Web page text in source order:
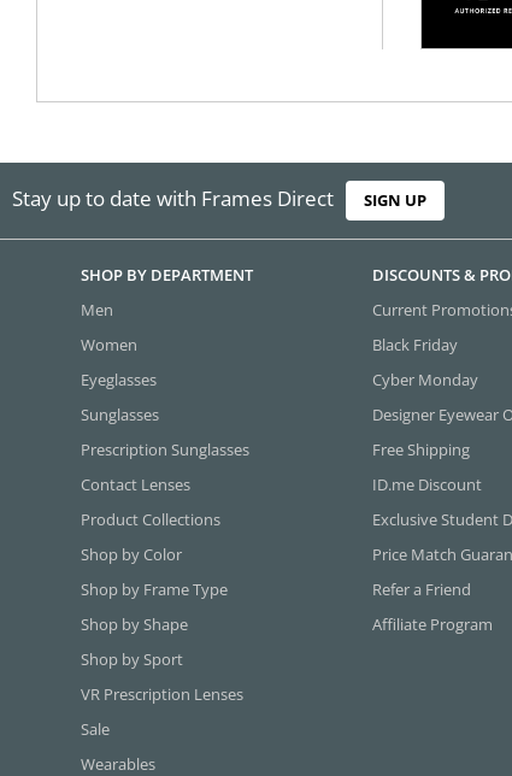
Stay up to date with Frames Direct SIGN UP
SHOP BY DEPARTMENT
Men
Women
Eyeglasses
Sunglasses
Prescription Sunglasses
Contact Lenses
Product Collections
Shop by Color
Shop by Frame Type
Shop by Shape
Shop by Sport
VR Prescription Lenses
Sale
Wearables
DISCOUNTS &
Current
Black Friday
Cyber Monday
Designer Eyewear
Free Shipping
ID.me Discount
Exclusive Student
Price Match
Refer a Friend
Affiliate Program